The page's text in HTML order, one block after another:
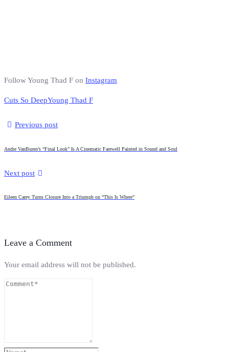
Follow Young Thad F on Instagram
Cuts So DeepYoung Thad F
Previous post
Andre VanBuren’s “Final Look” Is A Cinematic Farewell Painted in Sound and Soul
Next post
Eileen Carey Turns Closure Into a Triumph on “This Is Where”
Leave a Comment
Your email address will not be published.